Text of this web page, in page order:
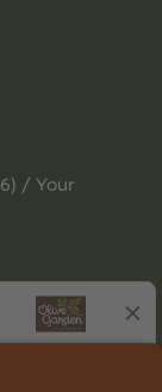
/ Your